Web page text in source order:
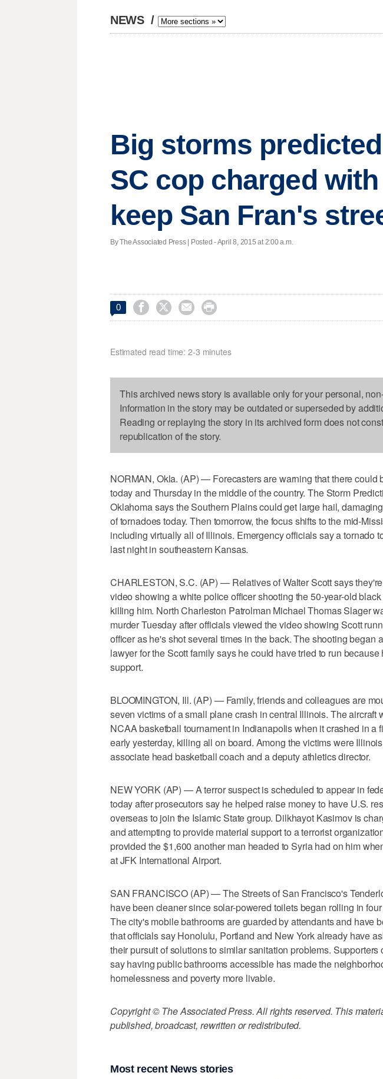
NEWS /
Big storms
SC cop charged
keep San Fran's
By The Associated Press | Posted - April 8, 2015 at 2:00 a.m.
0    
Estimated read time: 2-3 minutes
This archived news story is available only for your personal,
Information in the story may be outdated or superseded by
Reading or replaying the story in its archived form does not
republication of the story.
NORMAN, Okla. (AP) — Forecasters are warning that there could
today and Thursday in the middle of the country. The Storm
Oklahoma says the Southern Plains could get large hail,
of tornadoes today. Then tomorrow, the focus shifts to the mid-
including virtually all of Illinois. Emergency officials say a tornado
last night in southeastern Kansas.
CHARLESTON, S.C. (AP) — Relatives of Walter Scott says
video showing a white police officer shooting the 50-year-old
killing him. North Charleston Patrolman Michael Thomas Slager
murder Tuesday after officials viewed the video showing Scott
officer as he's shot several times in the back. The shooting began
lawyer for the Scott family says he could have tried to run
support.
BLOOMINGTON, Ill. (AP) — Family, friends and colleagues are
seven victims of a small plane crash in central Illinois. The aircraft
NCAA basketball tournament in Indianapolis when it crashed in a
early yesterday, killing all on board. Among the victims were
associate head basketball coach and a deputy athletics director.
NEW YORK (AP) — A terror suspect is scheduled to appear in
today after prosecutors say he helped raise money to have U.S.
overseas to join the Islamic State group. Dilkhayot Kasimov is
and attempting to provide material support to a terrorist
provided the $1,600 another man headed to Syria had on him
at JFK International Airport.
SAN FRANCISCO (AP) — The Streets of San Francisco's
have been cleaner since solar-powered toilets began rolling in
The city's mobile bathrooms are guarded by attendants and have
that officials say Honolulu, Portland and New York already have
their pursuit of solutions to similar sanitation problems. Supporters
say having public bathrooms accessible has made the
homelessness and poverty more livable.
Copyright © The Associated Press. All rights reserved. This
published, broadcast, rewritten or redistributed.
Most recent News stories